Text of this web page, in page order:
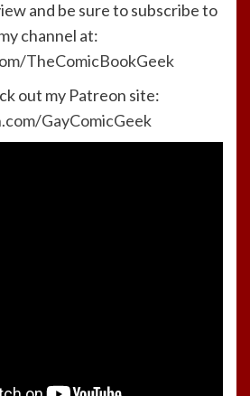
and be sure to subscribe to
channel at:
TheComicBookGeek
out my Patreon site:
GayComicGeek